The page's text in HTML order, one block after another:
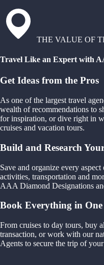
THE VALUE OF
Travel Like an Expert with
Get Ideas from the Pros
As one of the largest travel
wealth of recommendations to
for inspiration, or dive right in
cruises and vacation tours.
Build and Research
Save and organize every
activities, transportation and
AAA Diamond Designations
Book Everything in One
From cruises to day tours, buy
transaction, or work with our
Agents to secure the trip of